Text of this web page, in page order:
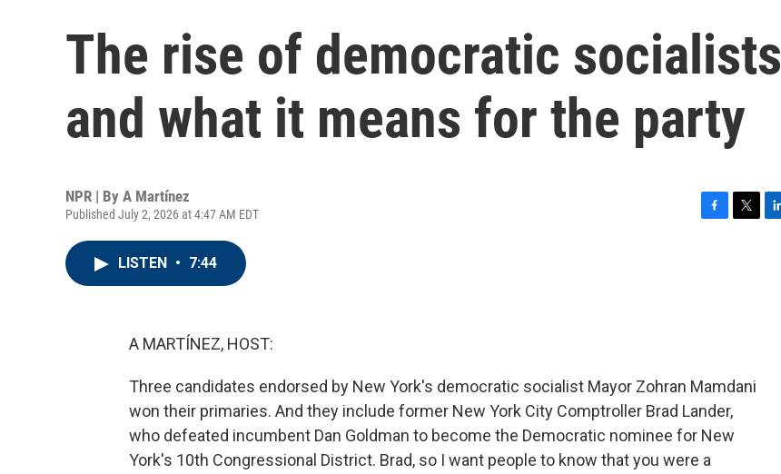
The rise of democratic socialists
and what it means for the party
NPR | By A Martínez
Published July 2, 2026 at 4:47 AM EDT
LISTEN • 7:44
A MARTÍNEZ, HOST:
Three candidates endorsed by New York's democratic socialist Mayor Zohran Mamdani
won their primaries. And they include former New York City Comptroller Brad Lander,
who defeated incumbent Dan Goldman to become the Democratic nominee for New
York's 10th Congressional District. Brad, so I want people to know that you were a